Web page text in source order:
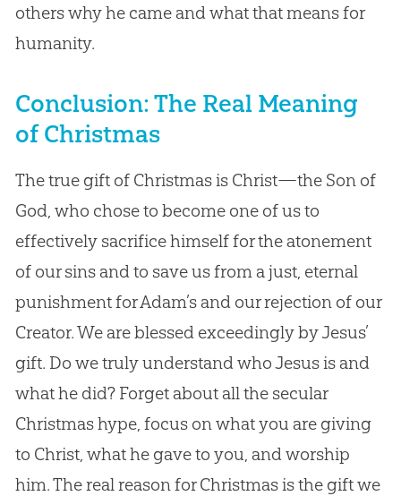
others why he came and what that means for
humanity.
Conclusion: The Real Meaning
of Christmas
The true gift of Christmas is Christ—the Son of
God, who chose to become one of us to
effectively sacrifice himself for the atonement
of our sins and to save us from a just, eternal
punishment for Adam’s and our rejection of our
Creator. We are blessed exceedingly by Jesus’
gift. Do we truly understand who Jesus is and
what he did? Forget about all the secular
Christmas hype, focus on what you are giving
to Christ, what he gave to you, and worship
him. The real reason for Christmas is the gift we